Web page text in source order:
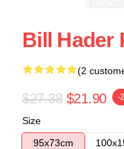
Bill Hader
(2
$27.38 $21.90 -
Size
95x73cm